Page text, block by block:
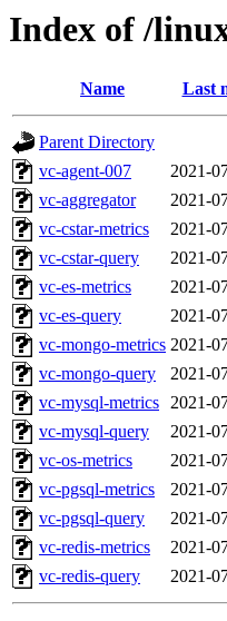
Index of /
Name Last
Parent Directory
vc-agent-007
2021-
vc-aggregator
2021-
vc-cstar-metrics
2021-
vc-cstar-query
2021-
vc-es-metrics
2021-
vc-es-query
2021-
vc-mongo-metrics 2021-
vc-mongo-query
2021-
vc-mysql-metrics 2021-
vc-mysql-query
2021-
vc-os-metrics
2021-
vc-pgsql-metrics
2021-
vc-pgsql-query
2021-
vc-redis-metrics
2021-
vc-redis-query
2021-